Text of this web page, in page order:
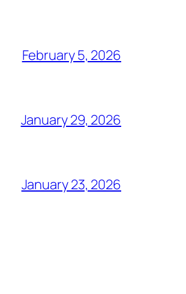
February 5, 2026
January 29, 2026
January 23, 2026